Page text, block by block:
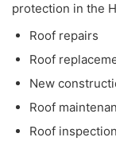
protection in the
Roof repairs
Roof
New
Roof
Roof